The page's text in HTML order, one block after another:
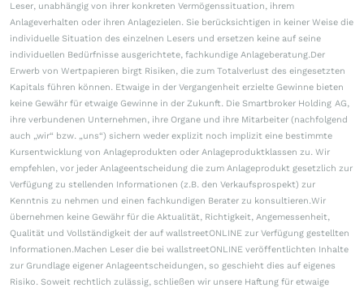
Leser, unabhängig von ihrer konkreten Vermögenssituation, ihrem
Anlageverhalten oder ihren Anlagezielen. Sie berücksichtigen in keiner Weise die
individuelle Situation des einzelnen Lesers und ersetzen keine auf seine
individuellen Bedürfnisse ausgerichtete, fachkundige Anlageberatung.Der
Erwerb von Wertpapieren birgt Risiken, die zum Totalverlust des eingesetzten
Kapitals führen können. Etwaige in der Vergangenheit erzielte Gewinne bieten
keine Gewähr für etwaige Gewinne in der Zukunft. Die Smartbroker Holding AG,
ihre verbundenen Unternehmen, ihre Organe und ihre Mitarbeiter (nachfolgend
auch „wir“ bzw. „uns“) sichern weder explizit noch implizit eine bestimmte
Kursentwicklung von Anlageprodukten oder Anlageproduktklassen zu. Wir
empfehlen, vor jeder Anlageentscheidung die zum Anlageprodukt gesetzlich zur
Verfügung zu stellenden Informationen (z.B. den Verkaufsprospekt) zur
Kenntnis zu nehmen und einen fachkundigen Berater zu konsultieren.Wir
übernehmen keine Gewähr für die Aktualität, Richtigkeit, Angemessenheit,
Qualität und Vollständigkeit der auf wallstreetONLINE zur Verfügung gestellten
Informationen.Machen Leser die bei wallstreetONLINE veröffentlichten Inhalte
zur Grundlage eigener Anlageentscheidungen, so geschieht dies auf eigenes
Risiko. Soweit rechtlich zulässig, schließen wir unsere Haftung für etwaige